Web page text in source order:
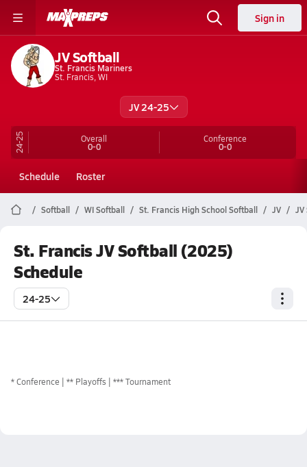
Sign in
JV Softball
St. Francis Mariners
St. Francis, WI
JV 24-25
24-25 Overall
0-0
Conference
0-0
Schedule Roster
Softball WI Softball St. Francis High School Softball JV JV
St. Francis JV Softball (2025)
Schedule
24-25
*Conference ** Playoffs *** Tournament